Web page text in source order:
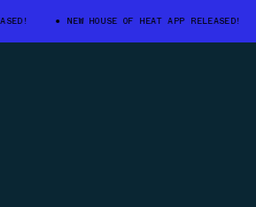
NEW HOUSE OF HEAT APP RELEASED!